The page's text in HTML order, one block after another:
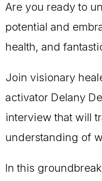
Are you ready to
potential and
health, and
Join visionary
activator Delany
interview that will
understanding of
In this